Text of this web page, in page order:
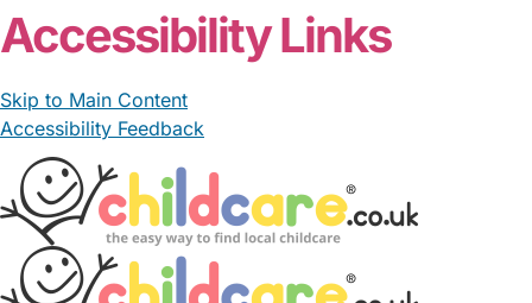
Accessibility Links
Skip to Main Content
Accessibility Feedback